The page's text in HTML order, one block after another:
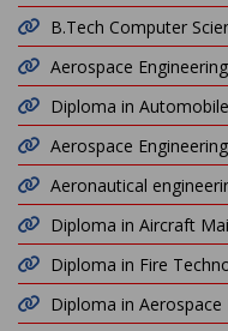
B.Tech Computer
Aerospace
Diploma in
Aerospace Engineering
Aeronautical
Diploma in Aircraft
Diploma in Fire
Diploma in Aerospace